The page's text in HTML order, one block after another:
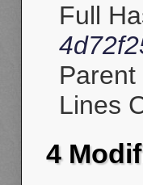
Full
Parent
Lines
4